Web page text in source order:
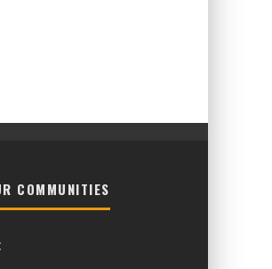
COMMUNITIES